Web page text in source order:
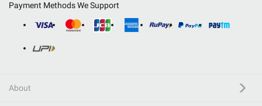
Payment Methods We Support
About